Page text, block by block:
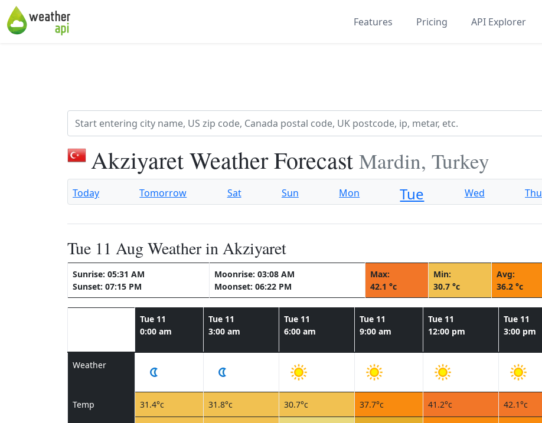
Features Pricing API Explorer
Akziyaret Weather Forecast Mardin, Turkey
Today Tomorrow Sat Sun Mon Tue Wed Thu
Tue 11 Aug Weather in Akziyaret
Sunrise: 05:31 AM
Sunset: 07:15 PM
Moonrise: 03:08 AM
Moonset: 06:22 PM
Max:
42.1 °c
Min:
30.7 °c
Avg:
36.2 °c
Tue 11
0:00 am
Tue 11
3:00 am
Tue 11
6:00 am
Tue 11
9:00 am
Tue 11
12:00 pm
Tue 11
3:00 pm
Weather
Temp 31.4°c 31.8°c 30.7°c 37.7°c 41.2°c 42.1°c